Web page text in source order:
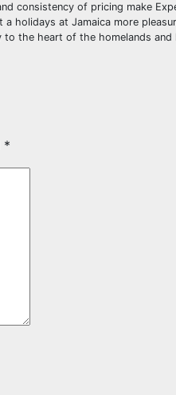
consistency of pricing make
at Jamaica more
to the heart of the homelands
*